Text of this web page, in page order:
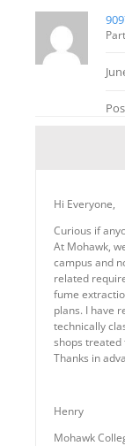
Hi Everyone,
Curious if
At Mohawk,
campus and
related
fume
plans. I have
technically
shops treated
Thanks in
Henry
Mohawk